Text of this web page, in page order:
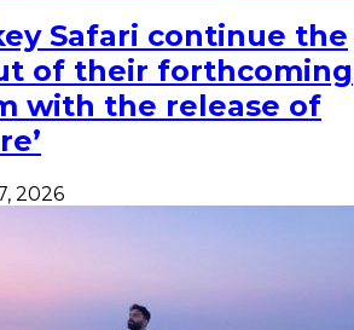
Safari continue the
of their forthcoming
with the release of
2026